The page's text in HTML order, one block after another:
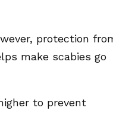
protection
make scabies go
to prevent